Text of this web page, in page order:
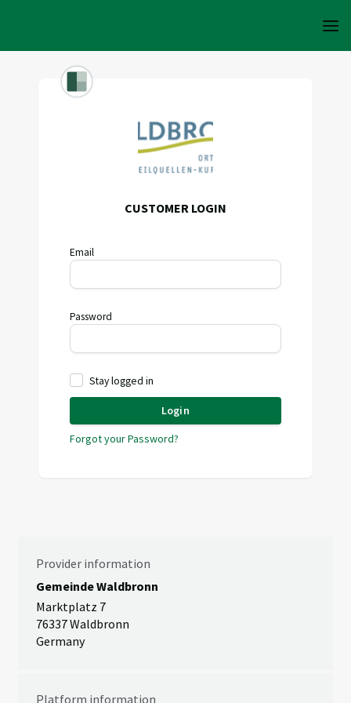
CUSTOMER LOGIN
Email
Password
Stay logged in
Login
Forgot your Password?
Provider information
Gemeinde Waldbronn
Marktplatz 7
76337 Waldbronn
Germany
Platform information